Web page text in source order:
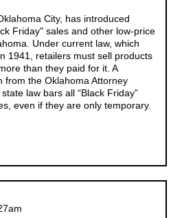
City, has introduced
Friday" sales and other low-price
Under current law, which
1941, retailers must sell products
than they paid for it. A
from the Oklahoma Attorney
law bars all “Black Friday”
even if they are only temporary.